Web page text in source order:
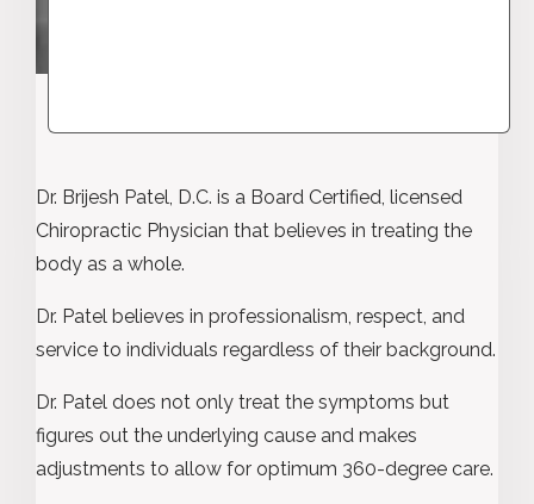
Dr. Brijesh Patel, D.C. is a Board Certified, licensed
Chiropractic Physician that believes in treating the
body as a whole.
Dr. Patel believes in professionalism, respect, and
service to individuals regardless of their background.
Dr. Patel does not only treat the symptoms but
figures out the underlying cause and makes
adjustments to allow for optimum 360-degree care.